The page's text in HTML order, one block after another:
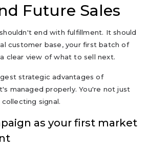
Future Sales
end with fulfillment. It should
customer base, your first batch of
clear view of what to sell next.
strategic advantages of
managed properly. You're not just
signal.
as your first market